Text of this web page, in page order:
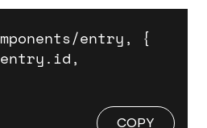
entry, {
COPY